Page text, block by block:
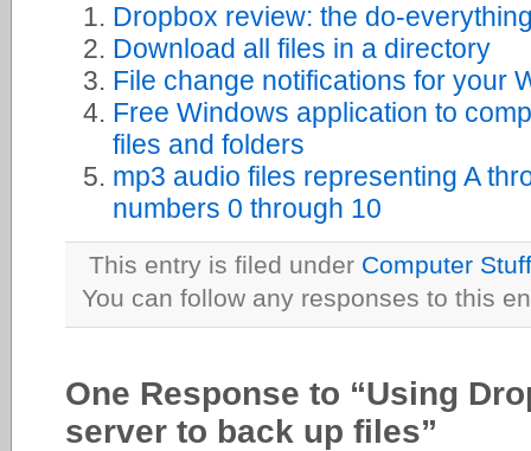
Dropbox review: the do-
Download all files in a directory
File change notifications for your
Free Windows application to
files and folders
mp3 audio files representing A
numbers 0 through 10
This entry is filed under Computer Stuff
You can follow any responses to this
One Response to “Using
server to back up files”